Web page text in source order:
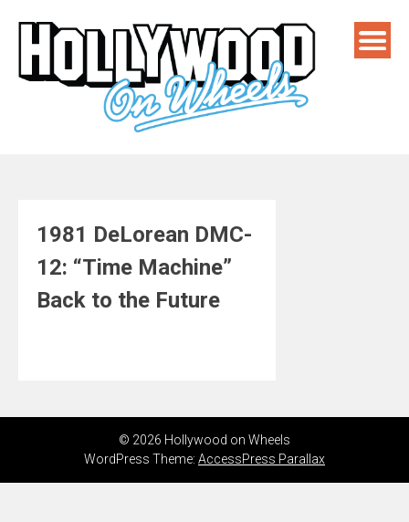
content
1981 DeLorean DMC-
12: “Time Machine”
Back to the Future
© 2026 Hollywood on Wheels
WordPress Theme: AccessPress Parallax